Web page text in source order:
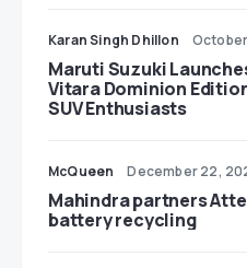
Karan Singh Dhillon
Maruti Suzuki
Vitara Dominion
SUV Enthusiasts
McQueen December 22,
Mahindra partners
battery recycling